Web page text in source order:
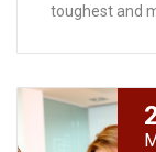
toughest and